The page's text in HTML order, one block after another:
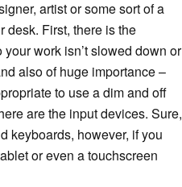
artist or some sort of a
desk. First, there is the
work isn’t slowed down or
also of huge importance –
to use a dim and off
are the input devices. Sure,
keyboards, however, if you
or even a touchscreen